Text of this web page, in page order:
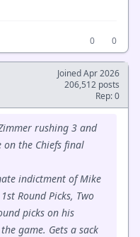
0
0
Joined Apr 2026
206,512 posts
Rep: 0
rushing 3 and
the Chiefs final
indictment of Mike
Round Picks, Two
picks on his
game. Gets a sack